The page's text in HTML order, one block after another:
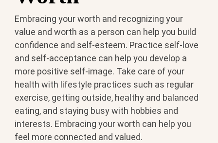
Embracing your worth and recognizing your
value and worth as a person can help you build
confidence and self-esteem. Practice self-love
and self-acceptance can help you develop a
more positive self-image. Take care of your
health with lifestyle practices such as regular
exercise, getting outside, healthy and balanced
eating, and staying busy with hobbies and
interests. Embracing your worth can help you
feel more connected and valued.